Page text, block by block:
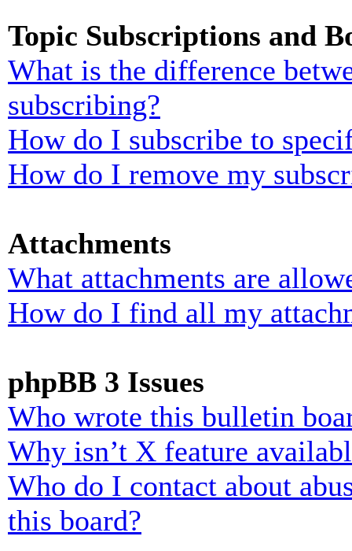
Topic Subscriptions and
What is the difference
subscribing?
How do I subscribe to
How do I remove my
Attachments
What attachments are
How do I find all my
phpBB 3 Issues
Who wrote this bulletin
Why isn’t X feature
Who do I contact about
this board?